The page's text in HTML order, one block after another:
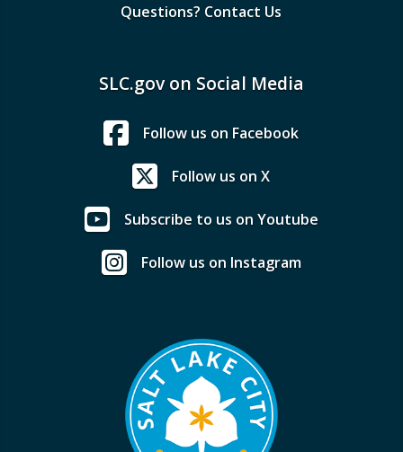
Questions? Contact Us
SLC.gov on Social Media
Follow us on Facebook
Follow us on X
Subscribe to us on Youtube
Follow us on Instagram